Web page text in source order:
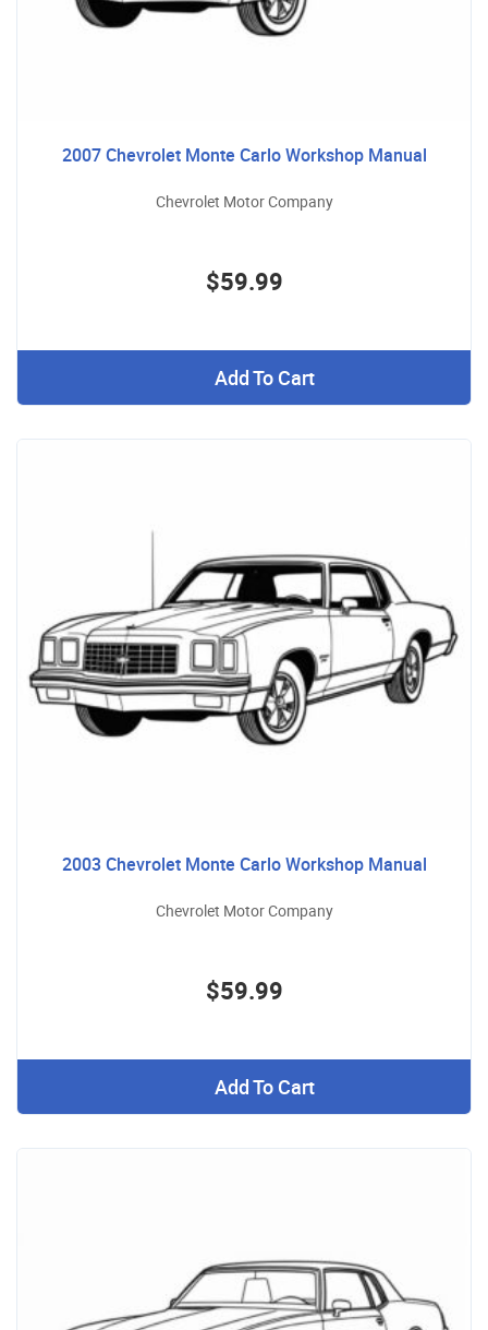
2007 Chevrolet Monte Carlo Workshop Manual
Chevrolet Motor Company
$59.99
Add To Cart
2003 Chevrolet Monte Carlo Workshop Manual
Chevrolet Motor Company
$59.99
Add To Cart